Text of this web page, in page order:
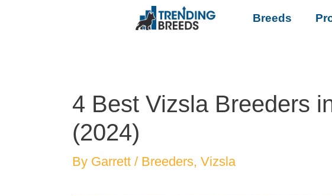
Breeds
4 Best Vizsla Breeders
(2024)
By Garrett / Breeders, Vizsla